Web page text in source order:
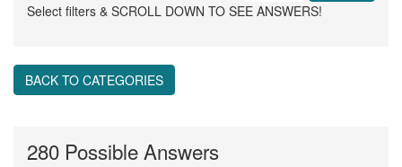
Select filters & SCROLL DOWN TO SEE ANSWERS!
BACK TO CATEGORIES
280 Possible Answers